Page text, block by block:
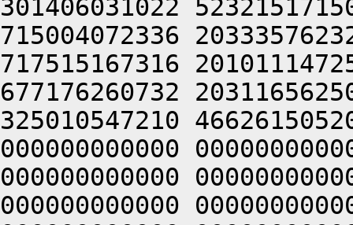
301406031022
715004072336
717515167316
677176260732
325010547210
000000000000
000000000000
000000000000